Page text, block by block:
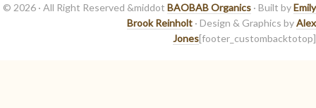
© 2026 · All Right Reserved &middot BAOBAB Organics · Built byEmily
Brook Reinholt · Design & Graphics byAlex
Jones[footer_custombacktotop]